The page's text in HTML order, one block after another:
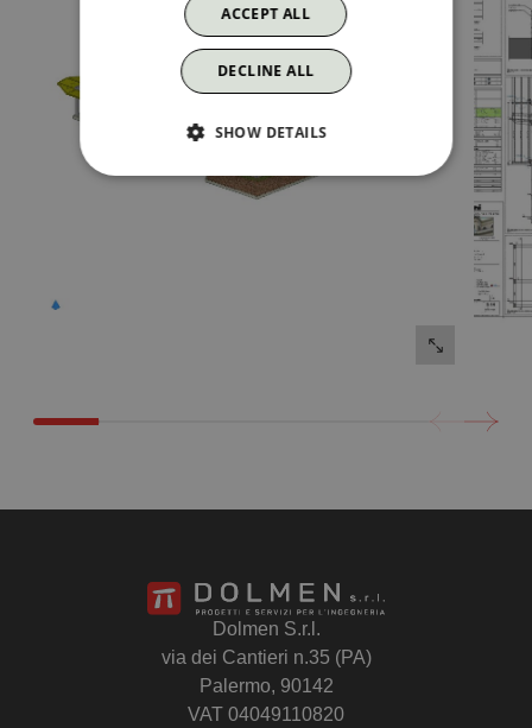
Dolmen S.r.l.
via dei Cantieri n.35 (PA)
Palermo, 90142
VAT 04049110820
ACCEPT ALL
DECLINE ALL
SHOW DETAILS